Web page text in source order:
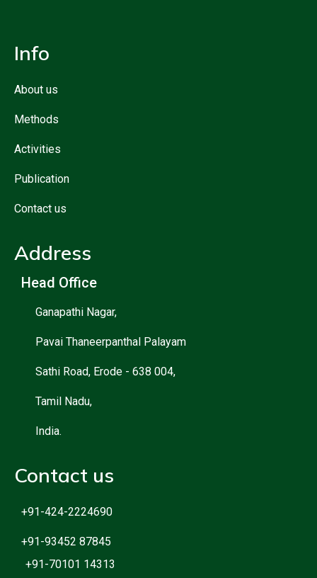
Info
About us
Methods
Activities
Publication
Contact us
Address
Head Office
Ganapathi Nagar,
Pavai Thaneerpanthal Palayam
Sathi Road, Erode - 638 004,
Tamil Nadu,
India.
Contact us
+91-424-2224690
+91-93452 87845
+91-70101 14313